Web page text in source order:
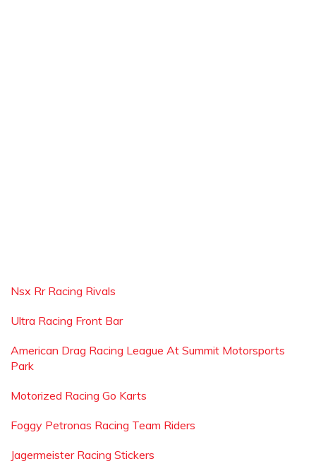
Nsx Rr Racing Rivals
Ultra Racing Front Bar
American Drag Racing League At Summit Motorsports
Park
Motorized Racing Go Karts
Foggy Petronas Racing Team Riders
Jagermeister Racing Stickers